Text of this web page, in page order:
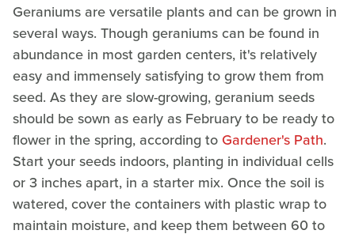
Geraniums are versatile plants and can be grown in
several ways. Though geraniums can be found in
abundance in most garden centers, it's relatively
easy and immensely satisfying to grow them from
seed. As they are slow-growing, geranium seeds
should be sown as early as February to be ready to
flower in the spring, according toGardener's Path.
Start your seeds indoors, planting in individual cells
or 3 inches apart, in a starter mix. Once the soil is
watered, cover the containers with plastic wrap to
maintain moisture, and keep them between 60 to